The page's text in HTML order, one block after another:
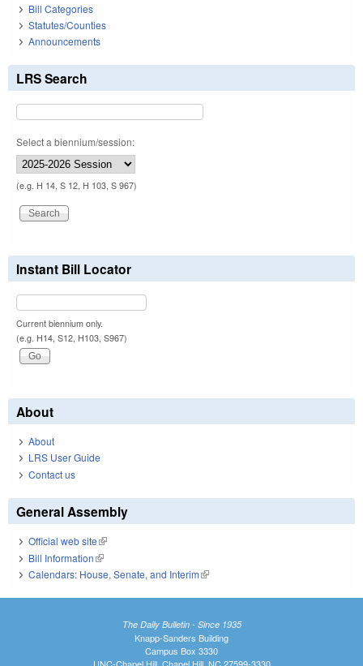
Bill Categories
Statutes/Counties
Announcements
LRS Search
Select a biennium/session:
(e.g. H 14, S 12, H 103, S 967)
Instant Bill Locator
Current biennium only.
(e.g. H14, S12, H103, S967)
About
About
LRS User Guide
Contact us
General Assembly
Official web site(link is external)
Bill Information(link is external)
Calendars: House, Senate, and Interim(link is external)
The Daily Bulletin - Since 1935
Knapp-Sanders Building
Campus Box 3330